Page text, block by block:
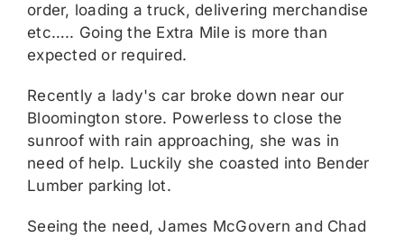
order, loading a truck, delivering merchandise
etc….. Going the Extra Mile is more than
expected or required.
Recently a lady's car broke down near our
Bloomington store. Powerless to close the
sunroof with rain approaching, she was in
need of help. Luckily she coasted into Bender
Lumber parking lot.
Seeing the need, James McGovern and Chad